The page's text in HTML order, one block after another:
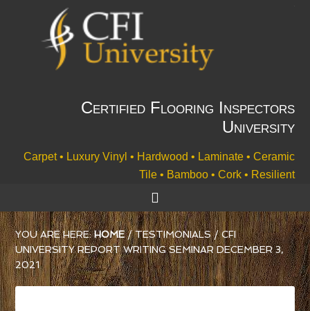
Certified Flooring Inspectors
University
Carpet • Luxury Vinyl • Hardwood • Laminate • Ceramic
Tile • Bamboo • Cork • Resilient
YOU ARE HERE:HOME /TESTIMONIALS/CFI
UNIVERSITY REPORT WRITING SEMINAR DECEMBER 3,
2021